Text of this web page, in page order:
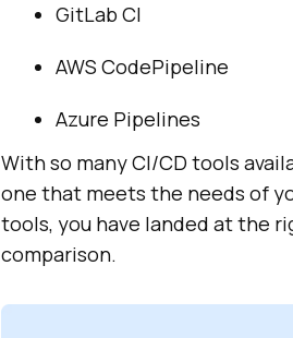
GitLab CI
AWS CodePipeline
Azure Pipelines
With so many CI/CD tools
one that meets the needs of
tools, you have landed at the
comparison.